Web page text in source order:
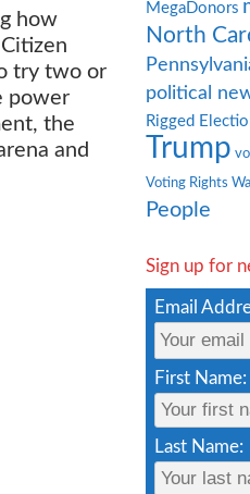
how
try two or
power
the
and
MegaDonors
North
political
Rigged
Trump
Voting Rights
People
Sign up for
Email
First Name:
Last Name: